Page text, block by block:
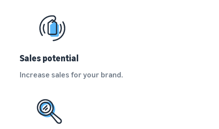
Sales potential
Increase sales for your brand.